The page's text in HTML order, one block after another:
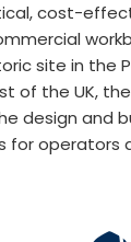
cost-
site in the
of the UK,
design and
for operators